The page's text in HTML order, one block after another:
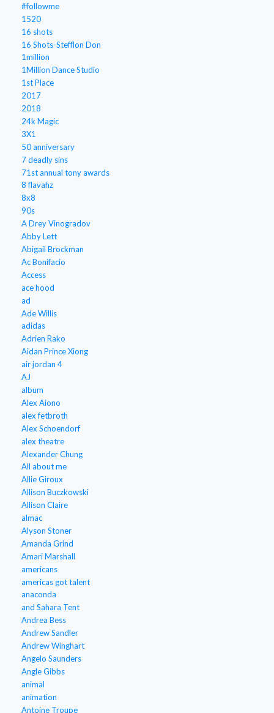
#followme
1520
16 shots
16 Shots-Stefflon Don
1million
1Million Dance Studio
1st Place
2017
2018
24k Magic
3X1
50 anniversary
7 deadly sins
71st annual tony awards
8 flavahz
8x8
90s
A Drey Vinogradov
Abby Lett
Abigail Brockman
Ac Bonifacio
Access
ace hood
ad
Ade Willis
adidas
Adrien Rako
Aidan Prince Xiong
air jordan 4
AJ
album
Alex Aiono
alex fetbroth
Alex Schoendorf
alex theatre
Alexander Chung
All about me
Allie Giroux
Allison Buczkowski
Allison Claire
almac
Alyson Stoner
Amanda Grind
Amari Marshall
americans
americas got talent
anaconda
and Sahara Tent
Andrea Bess
Andrew Sandler
Andrew Winghart
Angelo Saunders
Angle Gibbs
animal
animation
Antoine Troupe